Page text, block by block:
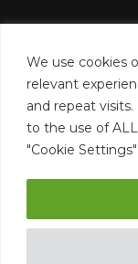
We use cookies
relevant
and repeat
to the use of
"Cookie